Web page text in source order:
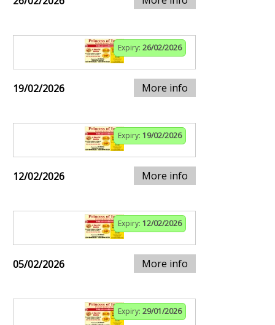
Expiry: 26/02/2026
19/02/2026 More info
Expiry: 19/02/2026
12/02/2026 More info
Expiry: 12/02/2026
05/02/2026 More info
Expiry: 29/01/2026